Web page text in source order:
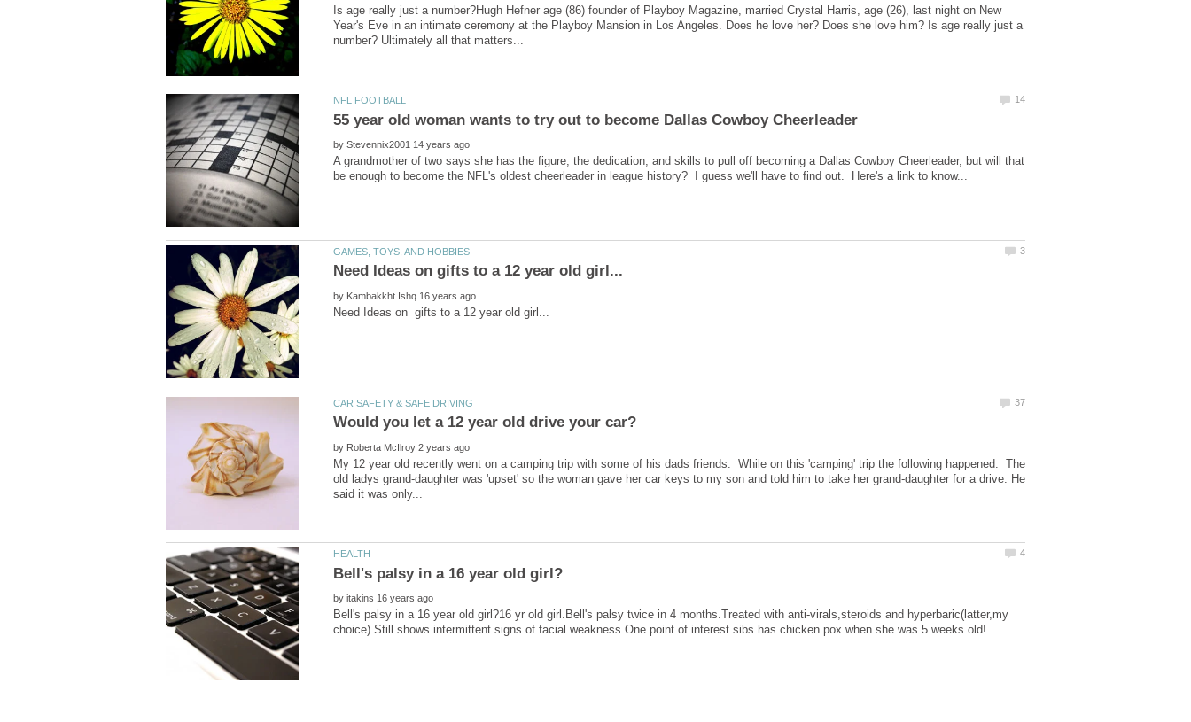
Is age really just a number?Hugh Hefner age (86) founder of Playboy Magazine, married Crystal Harris, age (26), last night on New
Year's Eve in an intimate ceremony at the Playboy Mansion in Los Angeles. Does he love her? Does she love him? Is age really just a
by
A grandmother of two says she has the figure, the dedication, and skills to pull off becoming a Dallas Cowboy Cheerleader, but will that
by
by
My 12 year old recently went on a camping trip with some of his dads friends. While on this 'camping' trip the following happened. The
old ladys grand-daughter was 'upset' so the woman gave her car keys to my son and told him to take her grand-daughter for a drive. He
by
Bell's palsy in a 16 year old girl?16 yr old girl.Bell's palsy twice in 4 months.Treated with anti-virals,steroids and hyperbaric(latter,my